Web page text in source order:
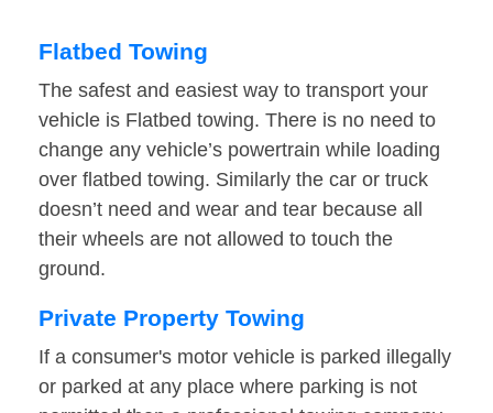
Flatbed Towing
The safest and easiest way to transport your
vehicle is Flatbed towing. There is no need to
change any vehicle’s powertrain while loading
over flatbed towing. Similarly the car or truck
doesn’t need and wear and tear because all
their wheels are not allowed to touch the
ground.
Private Property Towing
If a consumer's motor vehicle is parked illegally
or parked at any place where parking is not